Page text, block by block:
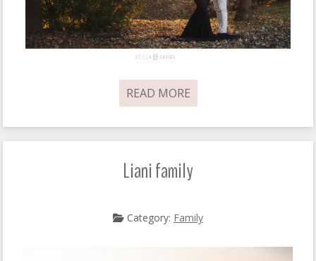
READ MORE
Liani family
Category: Family